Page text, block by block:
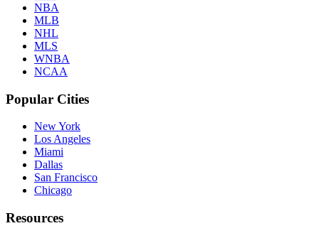
NBA
MLB
NHL
MLS
WNBA
NCAA
Popular Cities
New York
Los Angeles
Miami
Dallas
San Francisco
Chicago
Resources